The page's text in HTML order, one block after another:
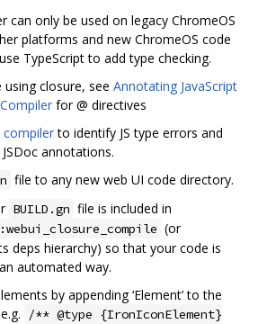
can only be used on legacy ChromeOS
platforms and new ChromeOS code
TypeScript to add type checking.
using closure, see Annotating JavaScript
for @ directives
compilerto identify JS type errors and
annotations.
file to any new web UI code directory.
BUILD.gn file is included in
(or
deps hierarchy) so that your code is
automated way.
by appending ‘Element’ to the
/** @type {IronIconElement}